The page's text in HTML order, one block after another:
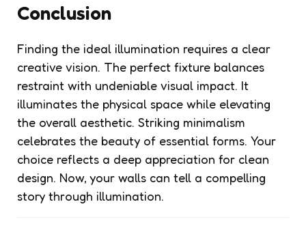
Conclusion
Finding the ideal illumination requires a clear
creative vision. The perfect fixture balances
restraint with undeniable visual impact. It
illuminates the physical space while elevating
the overall aesthetic. Striking minimalism
celebrates the beauty of essential forms. Your
choice reflects a deep appreciation for clean
design. Now, your walls can tell a compelling
story through illumination.